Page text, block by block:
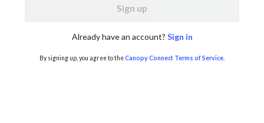
Sign up
Already have an account? Sign in
By signing up, you agree to theCanopy Connect Terms of Service